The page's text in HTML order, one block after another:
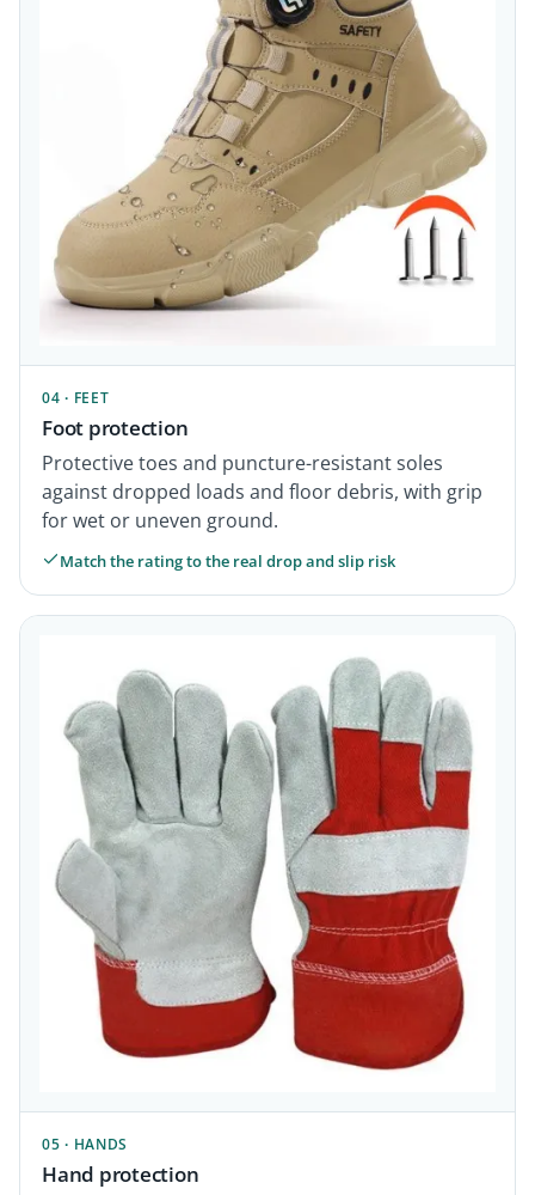
04 · FEET
Foot protection
Protective toes and puncture-resistant soles
against dropped loads and floor debris, with grip
for wet or uneven ground.
Match the rating to the real drop and slip risk
05 · HANDS
Hand protection